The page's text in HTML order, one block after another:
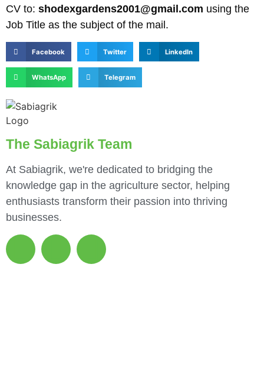
CV to: shodexgardens2001@gmail.com using the
Job Title as the subject of the mail.
Facebook Twitter LinkedIn
WhatsApp Telegram
The Sabiagrik Team
At Sabiagrik, we're dedicated to bridging the
knowledge gap in the agriculture sector, helping
enthusiasts transform their passion into thriving
businesses.